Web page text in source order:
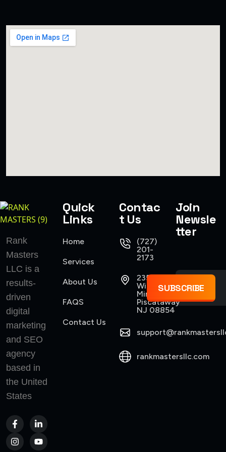
Rank
Masters
LLC is a
results-
driven
digital
marketing
and SEO
agency
based in
the United
States
Quick
Links
Home
Services
About Us
FAQS
Contact Us
Contac
t Us
(727)
201-
2173
235
Williams
Mine Road
Piscataway
NJ 08854
rankmastersllc.com
Join
Newsle
tter
SUBSCRIBE